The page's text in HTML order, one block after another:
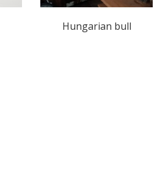
Hungarian bull